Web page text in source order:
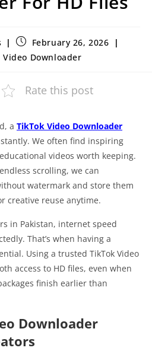
February 26, 2026
Video Downloader
Rate this post
a TikTok Video Downloader
We often find inspiring
videos worth keeping.
scrolling, we can
watermark and store them
creative reuse anytime.
in Pakistan, internet speed
That’s when having a
Using a trusted TikTok Video
access to HD files, even when
finish earlier than
Downloader